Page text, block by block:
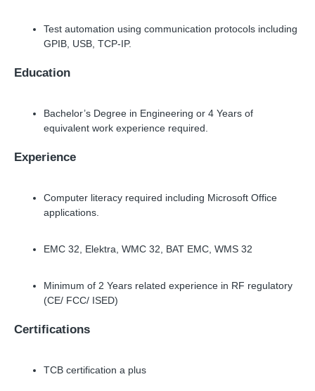
Test automation using communication protocols including
GPIB, USB, TCP-IP.
Education
Bachelor’s Degree in Engineering or 4 Years of
equivalent work experience required.
Experience
Computer literacy required including Microsoft Office
applications.
EMC 32, Elektra, WMC 32, BAT EMC, WMS 32
Minimum of 2 Years related experience in RF regulatory
(CE/ FCC/ ISED)
Certifications
TCB certification a plus